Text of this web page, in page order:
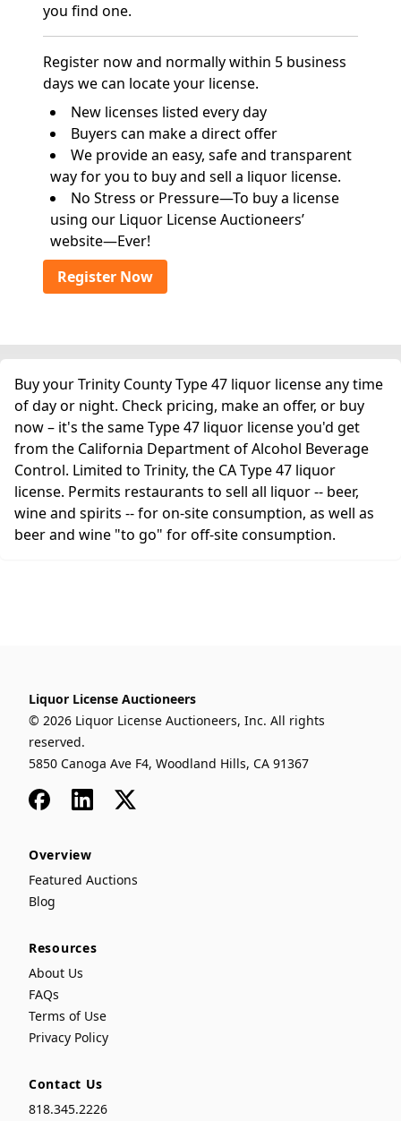
you find one.
Register now and normally within 5 business
days we can locate your license.
New licenses listed every day
Buyers can make a direct offer
We provide an easy, safe and transparent
way for you to buy and sell a liquor license.
No Stress or Pressure—To buy a license
using our Liquor License Auctioneers’
website—Ever!
Register Now
Buy your Trinity County Type 47 liquor license any time
of day or night. Check pricing, make an offer, or buy
now – it's the same Type 47 liquor license you'd get
from the California Department of Alcohol Beverage
Control. Limited to Trinity, the CA Type 47 liquor
license. Permits restaurants to sell all liquor -- beer,
wine and spirits -- for on-site consumption, as well as
beer and wine "to go" for off-site consumption.
Liquor License Auctioneers
© 2026 Liquor License Auctioneers, Inc. All rights
reserved.
5850 Canoga Ave F4, Woodland Hills, CA 91367
FacebookLinkedIn
x
Overview
Featured Auctions
Blog
Resources
About Us
FAQs
Terms of Use
Privacy Policy
Contact Us
818.345.2226